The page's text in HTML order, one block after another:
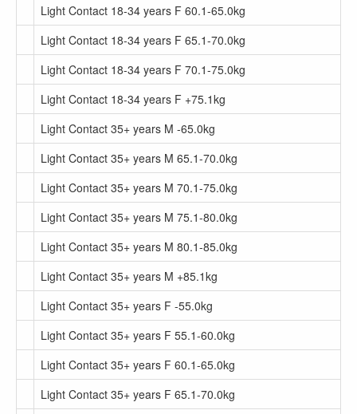
Light Contact 18-34 years F 60.1-65.0kg
Light Contact 18-34 years F 65.1-70.0kg
Light Contact 18-34 years F 70.1-75.0kg
Light Contact 18-34 years F +75.1kg
Light Contact 35+ years M -65.0kg
Light Contact 35+ years M 65.1-70.0kg
Light Contact 35+ years M 70.1-75.0kg
Light Contact 35+ years M 75.1-80.0kg
Light Contact 35+ years M 80.1-85.0kg
Light Contact 35+ years M +85.1kg
Light Contact 35+ years F -55.0kg
Light Contact 35+ years F 55.1-60.0kg
Light Contact 35+ years F 60.1-65.0kg
Light Contact 35+ years F 65.1-70.0kg